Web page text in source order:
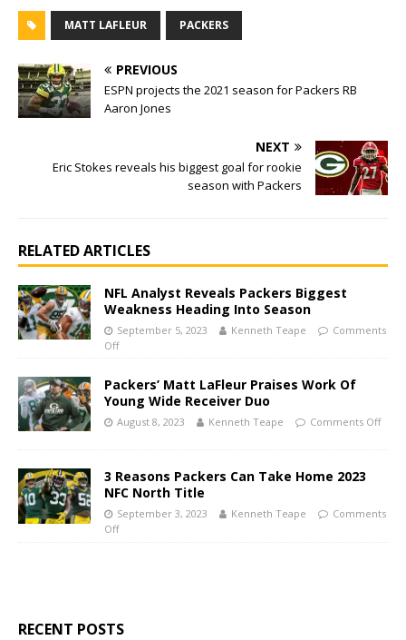
MATT LAFLEUR PACKERS
PREVIOUS
ESPN projects the 2021 season for Packers RB
Aaron Jones
NEXT
Eric Stokes reveals his biggest goal for rookie
season with Packers
RELATED ARTICLES
NFL Analyst Reveals Packers Biggest
Weakness Heading Into Season
September 5, 2023 Kenneth Teape
Comments
Off
Packers’ Matt LaFleur Praises Work Of
Young Wide Receiver Duo
August 8, 2023 Kenneth Teape Comments Off
3 Reasons Packers Can Take Home 2023
NFC North Title
September 3, 2023 Kenneth Teape
Comments
Off
RECENT POSTS